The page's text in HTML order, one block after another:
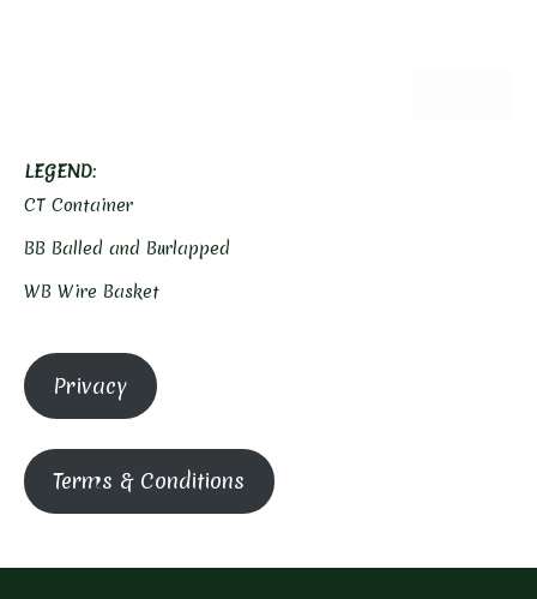
LEGEND:
CT Container
BB Balled and Burlapped
WB Wire Basket
Privacy
Terms & Conditions